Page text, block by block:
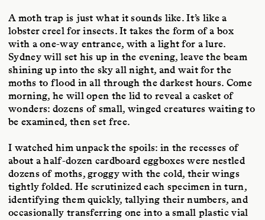
A moth trap is just what it sounds like. It’s like a
lobster creel for insects. It takes the form of a box
with a one-way entrance, with a light for a lure.
Sydney will set his up in the evening, leave the beam
shining up into the sky all night, and wait for the
moths to flood in all through the darkest hours. Come
morning, he will open the lid to reveal a casket of
wonders: dozens of small, winged creatures waiting to
be examined, then set free.
I watched him unpack the spoils: in the recesses of
about a half-dozen cardboard eggboxes were nestled
dozens of moths, groggy with the cold, their wings
tightly folded. He scrutinized each specimen in turn,
identifying them quickly, tallying their numbers, and
occasionally transferring one into a small plastic vial